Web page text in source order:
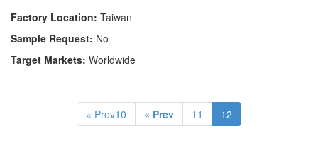
Factory Location: Taiwan
Sample Request: No
Target Markets: Worldwide
« Prev10 « Prev 11 12